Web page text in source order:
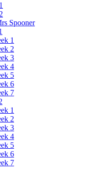
Spooner
1
2
3
4
5
6
7
1
2
3
4
5
6
7